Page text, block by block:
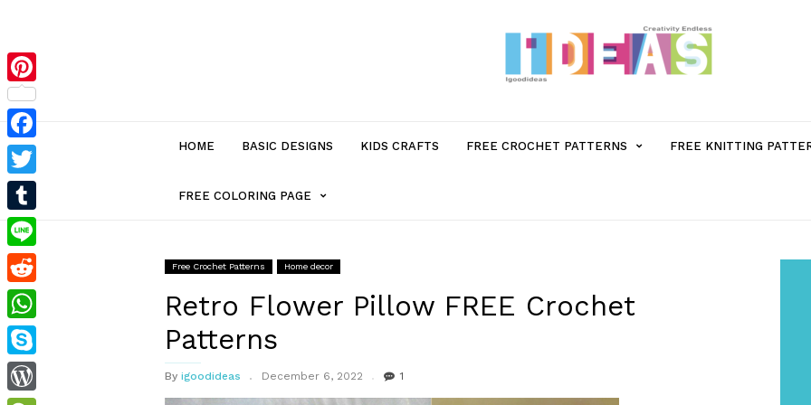
HOME BASIC DESIGNS KIDS CRAFTS FREE CROCHET PATTERNS MENUFREE KNITTING
FREE COLORING PAGE MENU
WITH
Free Crochet Patterns Home decor
Retro Flower Pillow FREE Crochet
Patterns
By igoodideas December 6, 2022 1
Pinterest
Facebook
Twitter
Tumblr
Line
Reddit
WhatsApp
Skype